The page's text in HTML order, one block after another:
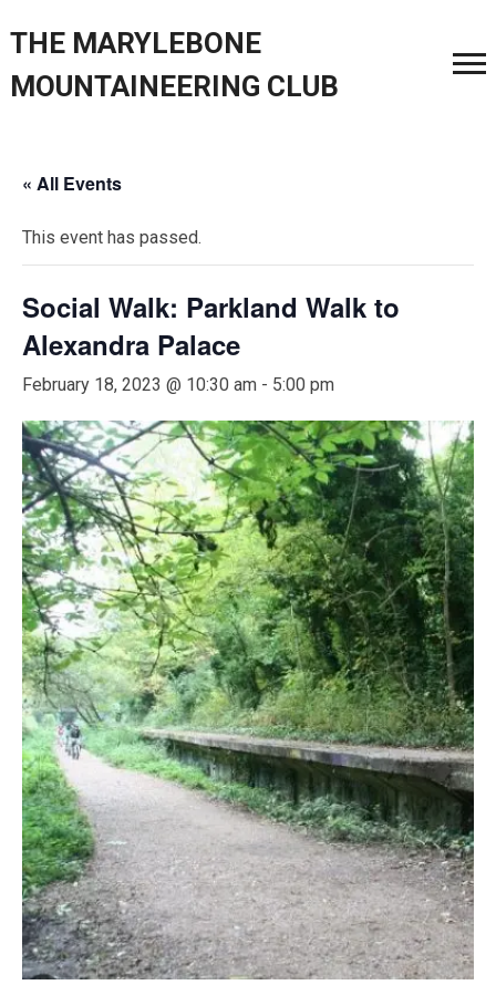
THE MARYLEBONE
MOUNTAINEERING CLUB
« All Events
This event has passed.
Social Walk: Parkland Walk to
Alexandra Palace
February 18, 2023 @ 10:30 am - 5:00 pm